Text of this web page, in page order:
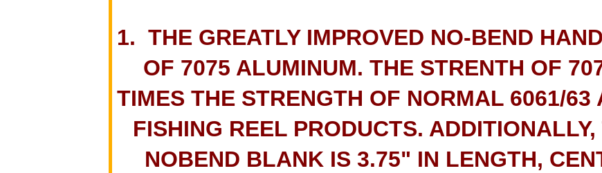
1. THE GREATLY IMPROVED NO-BEND
OF 7075 ALUMINUM. THE STRENTH OF
TIMES THE STRENGTH OF NORMAL 6061/63
FISHING REEL PRODUCTS.
NOBEND BLANK IS 3.75" IN LENGTH,